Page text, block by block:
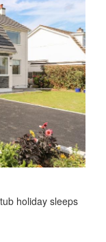
holiday sleeps